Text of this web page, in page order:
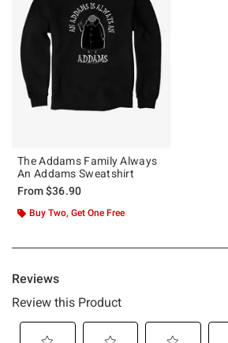
The Addams Family Always
An Addams Sweatshirt
From$36.90
Buy Two, Get One Free